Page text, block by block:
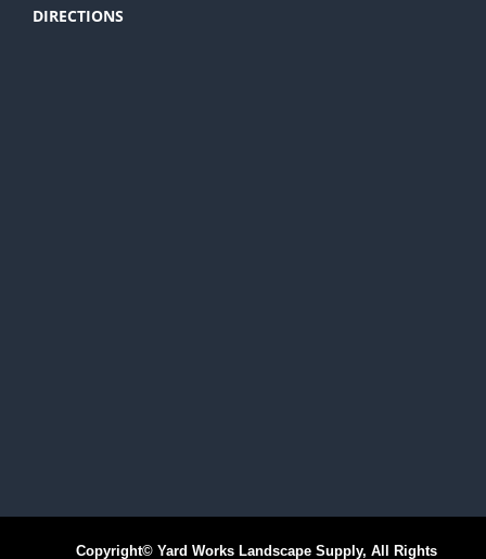
DIRECTIONS
Copyright© Yard Works Landscape Supply, All Rights